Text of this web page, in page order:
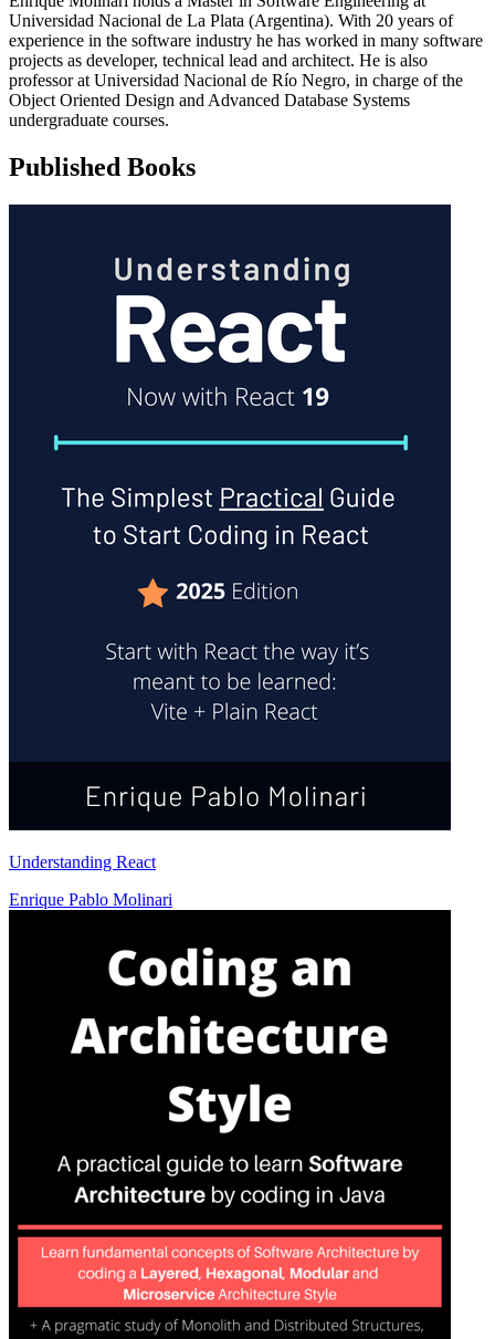
Universidad Nacional de La Plata (Argentina). With 20 years of
experience in the software industry he has worked in many software
projects as developer, technical lead and architect. He is also
professor at Universidad Nacional de Río Negro, in charge of the
Object Oriented Design and Advanced Database Systems
undergraduate courses.
Published Books
Understanding React
Enrique Pablo Molinari